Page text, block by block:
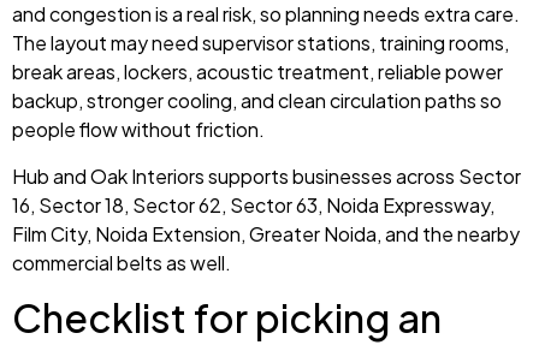
and congestion is a real risk, so planning needs extra care.
The layout may need supervisor stations, training rooms,
break areas, lockers, acoustic treatment, reliable power
backup, stronger cooling, and clean circulation paths so
people flow without friction.
Hub and Oak Interiors supports businesses across Sector
16, Sector 18, Sector 62, Sector 63, Noida Expressway,
Film City, Noida Extension, Greater Noida, and the nearby
commercial belts as well.
Checklist for picking an